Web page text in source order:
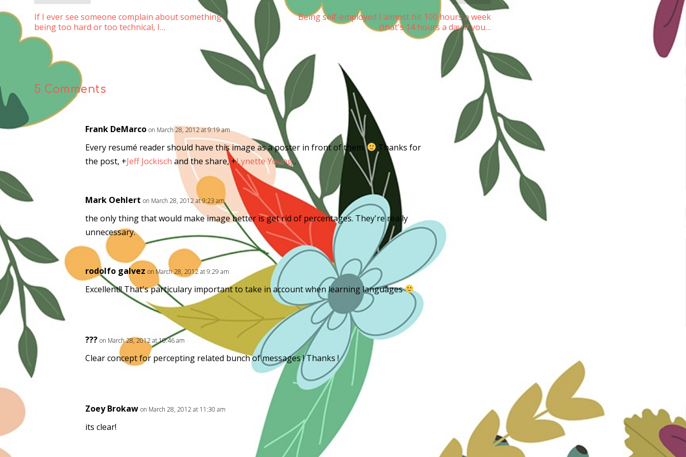
If I ever see someone complain about something
being too hard or too technical, I…
Being self-employed I almost hit 100 hours a week
(that's 14 hours a day if you…
5 Comments
Frank DeMarco on March 28, 2012 at 9:19 am
Every resumé reader should have this image as a poster in front of them.
Thanks for
the post, +Jeff Jockisch and the share,+Lynette Young .
Mark Oehlert on March 28, 2012 at 9:23 am
the only thing that would make image better is get rid of percentages. They're really
unnecessary.
rodolfo galvez on March 28, 2012 at 9:29 am
Excellent!! That's particulary important to take in account when learning languages
??? on March 28, 2012 at 10:46 am
Clear concept for percepting related bunch of messages ! Thanks !
Zoey Brokaw on March 28, 2012 at 11:30 am
its clear!